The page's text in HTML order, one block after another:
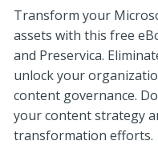
Transform your
assets with this free
and Preservica.
unlock your
content governance.
your content strategy
transformation efforts.